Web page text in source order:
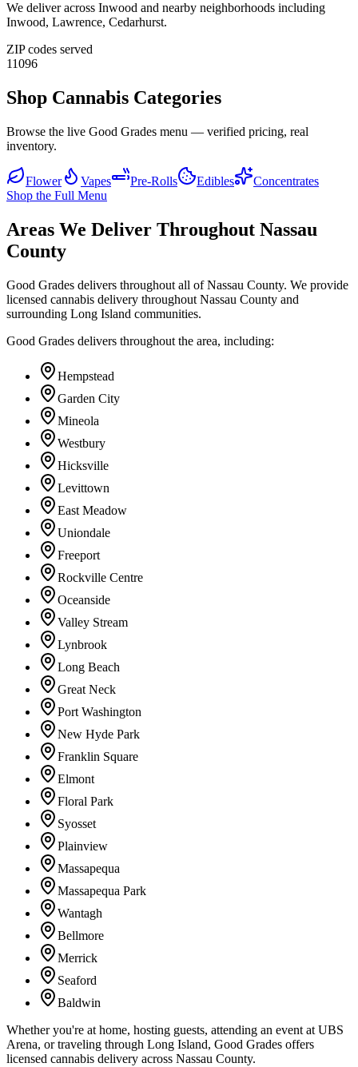
We deliver across Inwood and nearby neighborhoods including
Inwood, Lawrence, Cedarhurst.
ZIP codes served
11096
Shop Cannabis Categories
Browse the live Good Grades menu — verified pricing, real
inventory.
Flower Vapes Pre-Rolls Edibles
Concentrates
Shop the Full Menu
Areas We Deliver Throughout Nassau
County
Good Grades delivers throughout all of Nassau County. We provide
licensed cannabis delivery throughout Nassau County and
surrounding Long Island communities.
Good Grades delivers throughout the area, including:
Hempstead
Garden City
Mineola
Westbury
Hicksville
Levittown
East Meadow
Uniondale
Freeport
Rockville Centre
Oceanside
Valley Stream
Lynbrook
Long Beach
Great Neck
Port Washington
New Hyde Park
Franklin Square
Elmont
Floral Park
Syosset
Plainview
Massapequa
Massapequa Park
Wantagh
Bellmore
Merrick
Seaford
Baldwin
Whether you're at home, hosting guests, attending an event at UBS
Arena, or traveling through Long Island, Good Grades offers
licensed cannabis delivery across Nassau County.